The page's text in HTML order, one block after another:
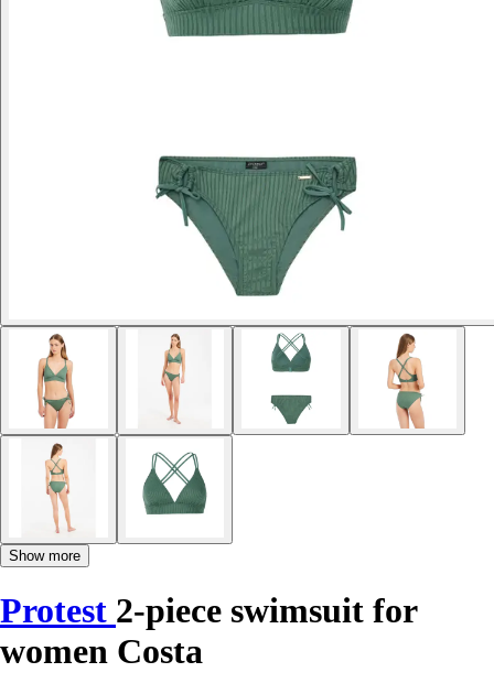
Show more
Protest 2-piece swimsuit for
women Costa